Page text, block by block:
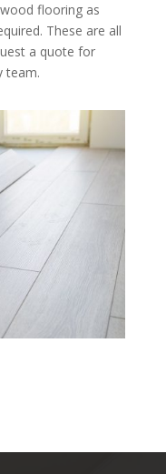
flooring as
These are all
a quote for
team.